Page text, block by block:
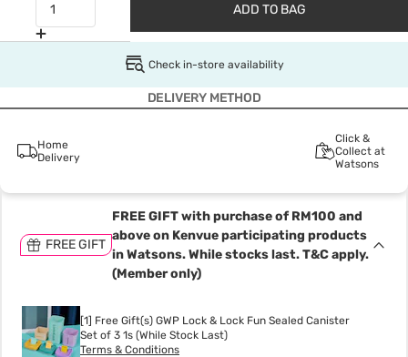
ADD TO BAG
Check in-store availability
DELIVERY METHOD
Home
Delivery
Click &
Collect at
Watsons
FREE GIFT
FREE GIFT with purchase of RM100 and
above on Kenvue participating products
in Watsons. While stocks last. T&C apply.
(Member only)
[1] Free Gift(s) GWP Lock & Lock Fun Sealed Canister
Set of 3 1s (While Stock Last)
Terms & Conditions